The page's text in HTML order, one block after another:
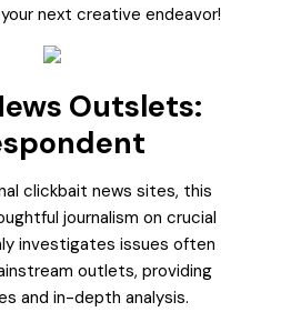
next creative endeavor!
Outslets:
clickbait news sites, this
journalism on crucial
investigates issues often
outlets, providing
and in-depth analysis.